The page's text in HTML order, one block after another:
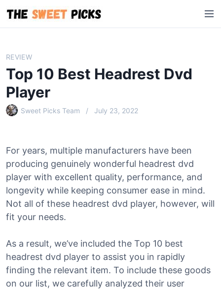
i
M
e
REVIEW
Top 10 Best Headrest Dvd
Player
Sweet Picks Team July 23, 2022
For years, multiple manufacturers have been
producing genuinely wonderful headrest dvd
player with excellent quality, performance, and
longevity while keeping consumer ease in mind.
Not all of these headrest dvd player, however, will
fit your needs.
As a result, we’ve included the Top 10 best
headrest dvd player to assist you in rapidly
finding the relevant item. To include these goods
on our list, we carefully analyzed their user